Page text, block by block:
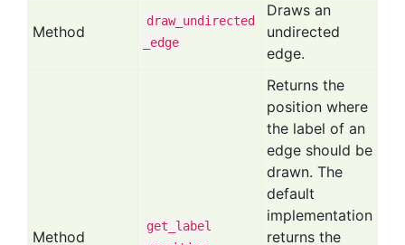
Method
draw_undirected
_edge
Draws an
undirected
edge.
Method
get _label
Returns the
position where
the label of an
edge should be
drawn. The
default
implementation
returns the